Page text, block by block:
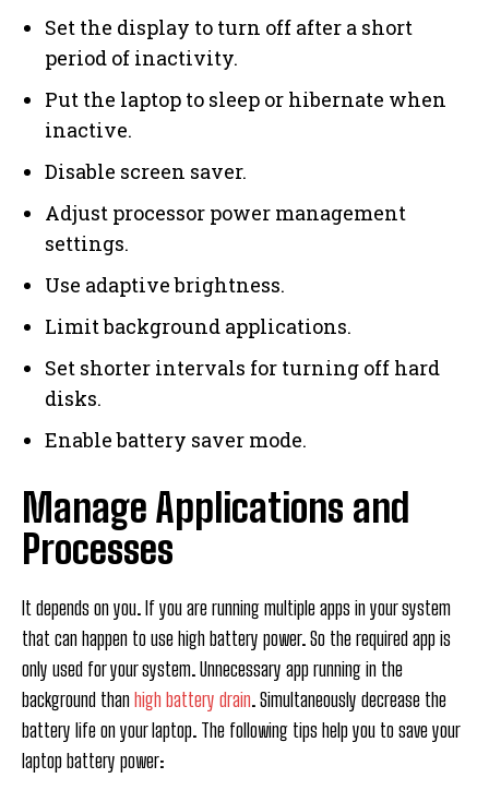
Set the display to turn off after a short
period of inactivity.
Put the laptop to sleep or hibernate when
inactive.
Disable screen saver.
Adjust processor power management
settings.
Use adaptive brightness.
Limit background applications.
Set shorter intervals for turning off hard
disks.
Enable battery saver mode.
Manage Applications and
Processes
It depends on you. If you are running multiple apps in your system
that can happen to use high battery power. So the required app is
only used for your system. Unnecessary app running in the
background thanhigh battery drain. Simultaneously decrease the
battery life on your laptop. The following tips help you to save your
laptop battery power: